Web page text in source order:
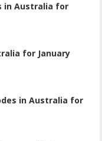
in Australia for
for January
in Australia for